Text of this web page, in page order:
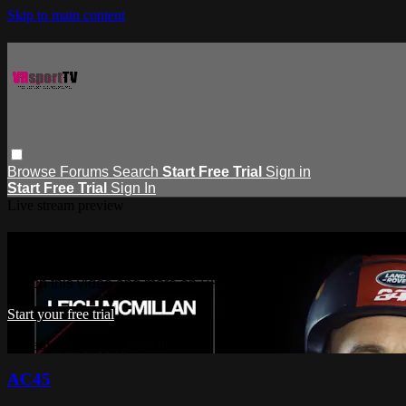
Skip to main content
Browse Forums Search Start Free Trial Sign in
Start Free Trial Sign In
Watch this video and more on VRsportTV
Start your free trial
Already subscribed?
AC45